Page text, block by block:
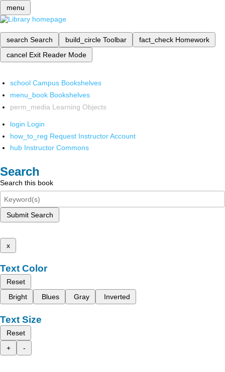
menu
search Search build_circle Toolbar fact_check Homework
cancel Exit Reader Mode
school Campus Bookshelves
menu_book Bookshelves
perm_media Learning Objects
login Login
how_to_reg Request Instructor Account
hub Instructor Commons
Search
Search this book
Submit Search
x
Text Color
Reset
Bright
Blues Gray Inverted
Text Size
Reset
+
-